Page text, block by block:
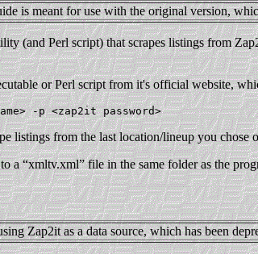
is meant for use with the original version,
(and Perl script) that scrapes listings from
or Perl script from it's official website,
listings from the last location/lineup you
a “xmltv.xml” file in the same folder as the
Zap2it as a data source, which has been